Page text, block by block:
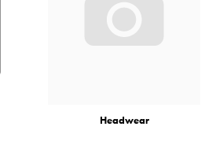
Headwear